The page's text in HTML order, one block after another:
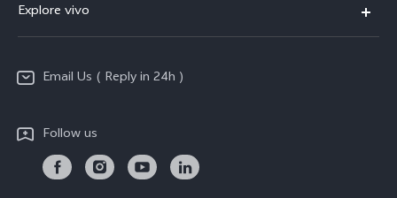
X200
Y200 5G
Y100 5G
Service Center
Funtouch OS
IMEI Authentication
Android Enterprise
Explore vivo
Info
Responsible Mineral Procurement
Email Us ( Reply in 24h )
Follow us